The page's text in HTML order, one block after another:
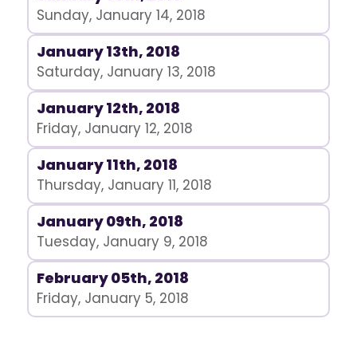
Sunday, January 14, 2018
January 13th, 2018
Saturday, January 13, 2018
January 12th, 2018
Friday, January 12, 2018
January 11th, 2018
Thursday, January 11, 2018
January 09th, 2018
Tuesday, January 9, 2018
February 05th, 2018
Friday, January 5, 2018